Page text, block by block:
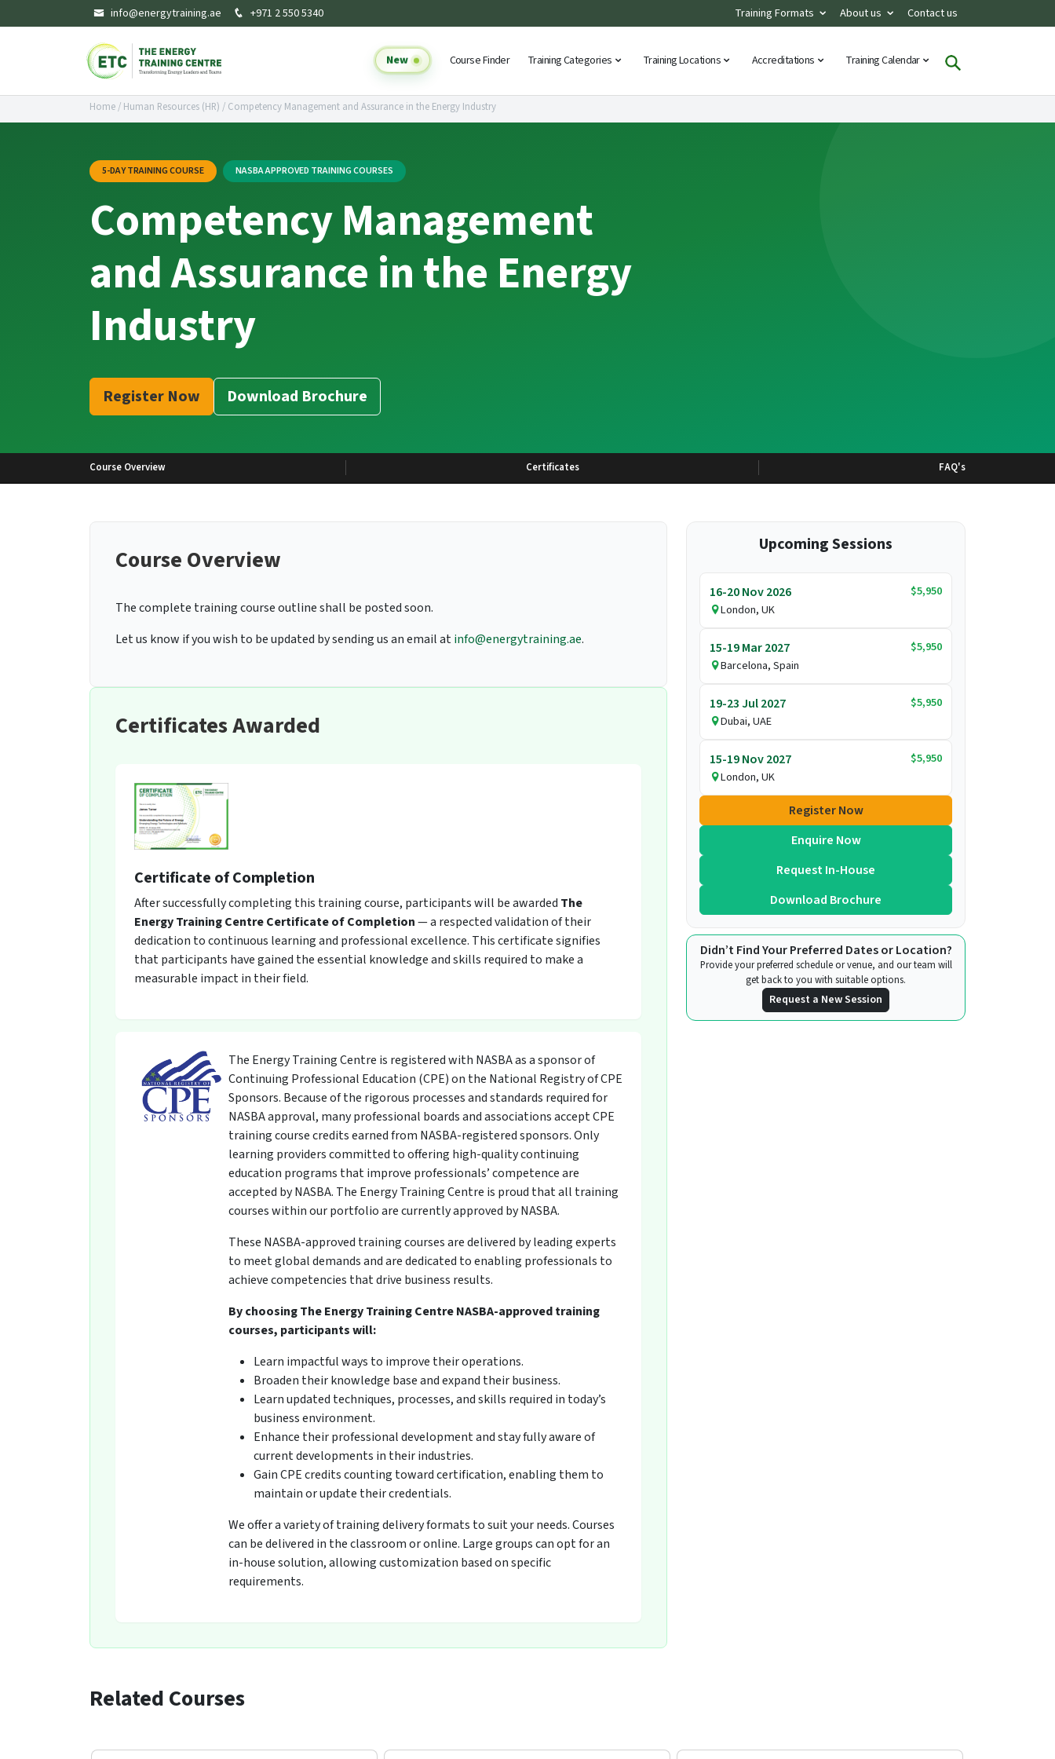
info@energytraining.ae +971 2 550 5340 Training Formats About us Contact us
New Course Finder Training Categories Training Locations Accreditations Training Calendar
Home/ Human Resources (HR) / Competency Management and Assurance in the Energy Industry
5-DAY TRAINING COURSE NASBA APPROVED TRAINING COURSES
Competency Management
and Assurance in the Energy
Industry
Register Now Download Brochure
Course Overview Certificates FAQ's
Course Overview
The complete training course outline shall be posted soon.
Let us know if you wish to be updated by sending us an email atinfo@energytraining.ae.
Certificates Awarded
Certificate of Completion
After successfully completing this training course, participants will be awarded The
Energy Training Centre Certificate of Completion— a respected validation of their
dedication to continuous learning and professional excellence. This certificate signifies
that participants have gained the essential knowledge and skills required to make a
measurable impact in their field.
The Energy Training Centre is registered with NASBA as a sponsor of
Continuing Professional Education (CPE) on the National Registry of CPE
Sponsors. Because of the rigorous processes and standards required for
NASBA approval, many professional boards and associations accept CPE
training course credits earned from NASBA-registered sponsors. Only
learning providers committed to offering high-quality continuing
education programs that improve professionals’ competence are
accepted by NASBA. The Energy Training Centre is proud that all training
courses within our portfolio are currently approved by NASBA.
These NASBA-approved training courses are delivered by leading experts
to meet global demands and are dedicated to enabling professionals to
achieve competencies that drive business results.
By choosing The Energy Training Centre NASBA-approved training
courses, participants will:
Learn impactful ways to improve their operations.
Broaden their knowledge base and expand their business.
Learn updated techniques, processes, and skills required in today’s
business environment.
Enhance their professional development and stay fully aware of
current developments in their industries.
Gain CPE credits counting toward certification, enabling them to
maintain or update their credentials.
We offer a variety of training delivery formats to suit your needs. Courses
can be delivered in the classroom or online. Large groups can opt for an
in-house solution, allowing customization based on specific
requirements.
Upcoming Sessions
16-20 Nov 2026
$5,950
London, UK
15-19 Mar 2027
$5,950
Barcelona, Spain
19-23 Jul 2027
$5,950
Dubai, UAE
15-19 Nov 2027
$5,950
London, UK
Register Now
Enquire Now
Request In-House
Download Brochure
Didn’t Find Your Preferred Dates or Location?
Provide your preferred schedule or venue, and our team will
get back to you with suitable options.
Request a New Session
Related Courses